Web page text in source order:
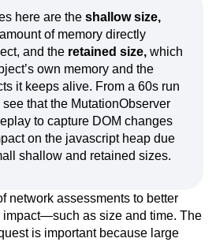
here are the shallow size,
of memory directly
and the retained size, which
own memory and the
it keeps alive. From a 60s run
that the MutationObserver
to capture DOM changes
on the javascript heap due
shallow and retained sizes.
network assessments to better
impact—such as size and time. The
is important because large